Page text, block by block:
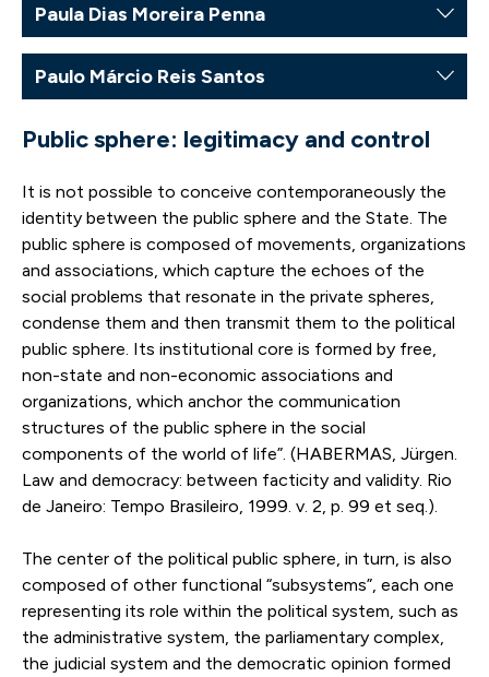
Paula Dias Moreira Penna
Paulo Márcio Reis Santos
Public sphere: legitimacy and control
It is not possible to conceive contemporaneously the
identity between the public sphere and the State. The
public sphere is composed of movements, organizations
and associations, which capture the echoes of the
social problems that resonate in the private spheres,
condense them and then transmit them to the political
public sphere. Its institutional core is formed by free,
non-state and non-economic associations and
organizations, which anchor the communication
structures of the public sphere in the social
components of the world of life”. (HABERMAS, Jürgen.
Law and democracy: between facticity and validity. Rio
de Janeiro: Tempo Brasileiro, 1999. v. 2, p. 99 et seq.).
The center of the political public sphere, in turn, is also
composed of other functional “subsystems”, each one
representing its role within the political system, such as
the administrative system, the parliamentary complex,
the judicial system and the democratic opinion formed